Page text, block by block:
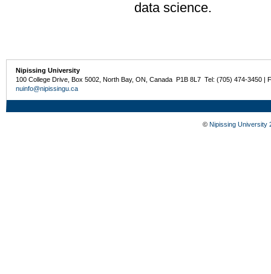
data science.
Nipissing University
100 College Drive, Box 5002, North Bay, ON, Canada P1B 8L7 Tel: (705) 474-3450 |
nuinfo@nipissingu.ca
© Nipissing University